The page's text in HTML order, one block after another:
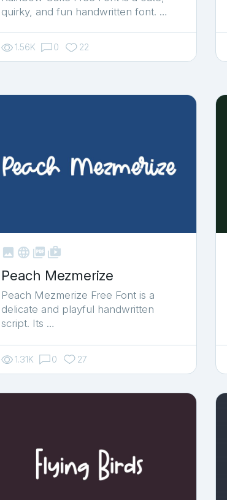
quirky, and fun handwritten font. …
1.56K 0 22
   shop_two
Peach Mezmerize
Peach Mezmerize Free Font is a
delicate and playful handwritten
script. Its …
1.31K 0 27